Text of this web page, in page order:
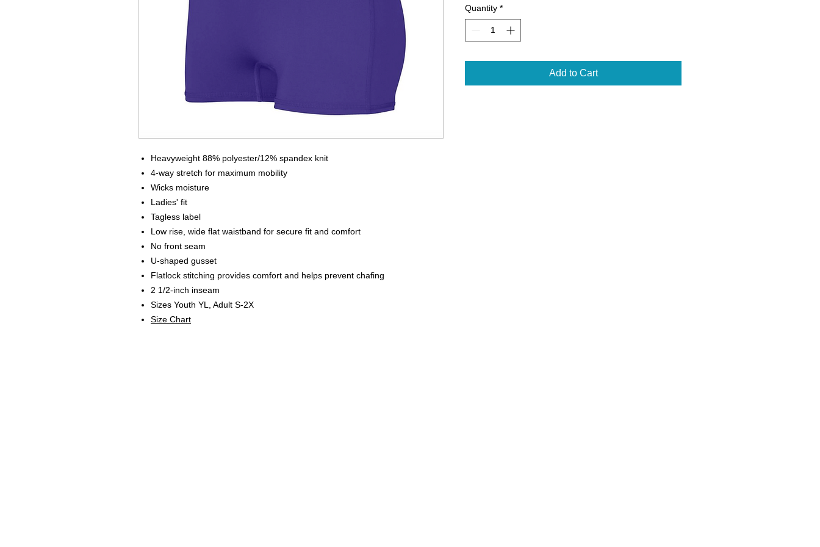
Heavyweight 88% polyester/12% spandex knit
4-way stretch for maximum mobility
Wicks moisture
Ladies' fit
Tagless label
Low rise, wide flat waistband for secure fit and comfort
No front seam
U-shaped gusset
Flatlock stitching provides comfort and helps prevent chafing
2 1/2-inch inseam
Sizes Youth YL, Adult S-2X
Size Chart
Quantity *
Add to Cart